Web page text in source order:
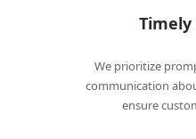
We prioritize
communication
ensure